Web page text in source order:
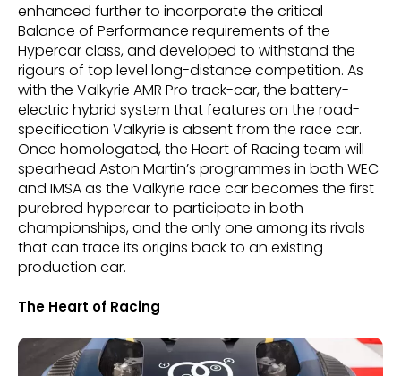
enhanced further to incorporate the critical
Balance of Performance requirements of the
Hypercar class, and developed to withstand the
rigours of top level long-distance competition. As
with the Valkyrie AMR Pro track-car, the battery-
electric hybrid system that features on the road-
specification Valkyrie is absent from the race car.
Once homologated, the Heart of Racing team will
spearhead Aston Martin’s programmes in both WEC
and IMSA as the Valkyrie race car becomes the first
purebred hypercar to participate in both
championships, and the only one among its rivals
that can trace its origins back to an existing
production car.
The Heart of Racing